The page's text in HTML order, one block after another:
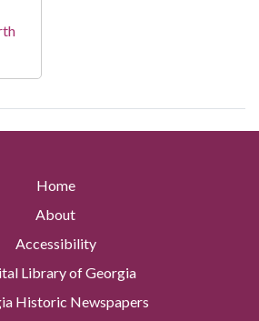
Home
About
Accessibility
Library of Georgia
Historic Newspapers